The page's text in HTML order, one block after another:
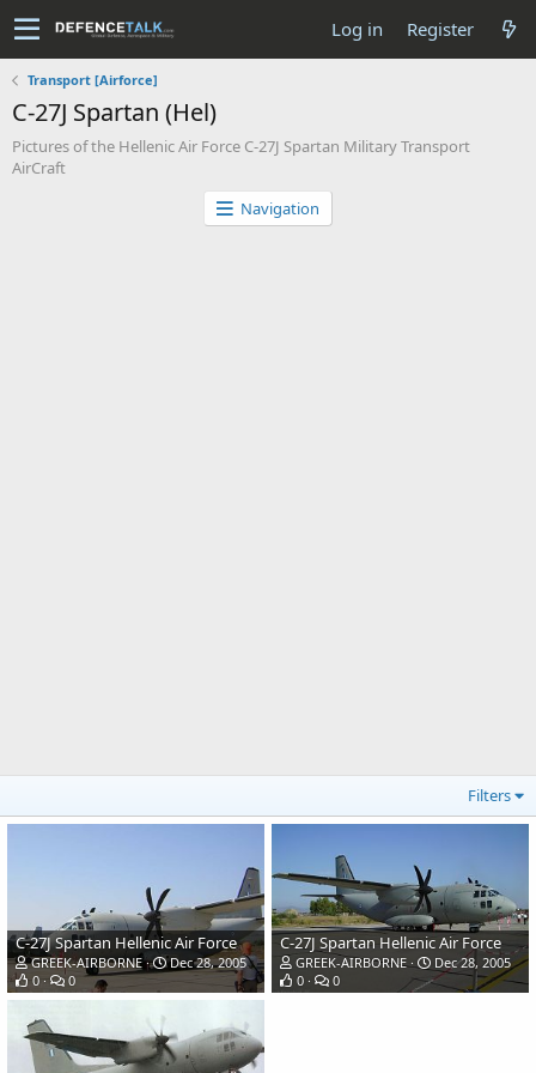
Log in Register
Transport [Airforce]
C-27J Spartan (Hel)
Pictures of the Hellenic Air Force C-27J Spartan Military Transport
AirCraft
Navigation
Filters
C-27J Spartan Hellenic Air Force
GREEK-AIRBORNE
Dec 28, 2005
0
0
C-27J Spartan Hellenic Air Force
GREEK-AIRBORNE
Dec 28, 2005
0
0